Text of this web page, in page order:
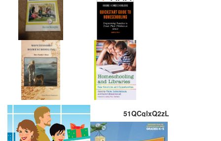
51QCglxQ2zL